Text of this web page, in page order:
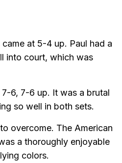
at 5-4 up. Paul had a
into court, which was
6, 7-6 up. It was a brutal
so well in both sets.
overcome. The American
a thoroughly enjoyable
colors.